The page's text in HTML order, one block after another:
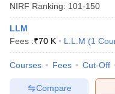
NIRF Ranking: 101-150
LLM
Fees :₹70 K L.L.M (1
Courses Fees Cut-Off
Compare